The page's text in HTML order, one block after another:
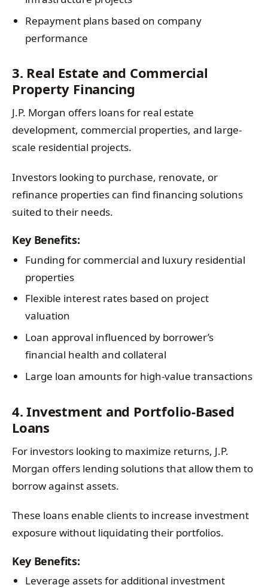
Repayment plans based on company
performance
3. Real Estate and Commercial
Property Financing
J.P. Morgan offers loans for real estate
development, commercial properties, and large-
scale residential projects.
Investors looking to purchase, renovate, or
refinance properties can find financing solutions
suited to their needs.
Key Benefits:
Funding for commercial and luxury residential
properties
Flexible interest rates based on project
valuation
Loan approval influenced by borrower’s
financial health and collateral
Large loan amounts for high-value transactions
4. Investment and Portfolio-Based
Loans
For investors looking to maximize returns, J.P.
Morgan offers lending solutions that allow them to
borrow against assets.
These loans enable clients to increase investment
exposure without liquidating their portfolios.
Key Benefits:
Leverage assets for additional investment